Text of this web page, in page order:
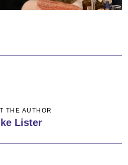
THE AUTHOR
Lister